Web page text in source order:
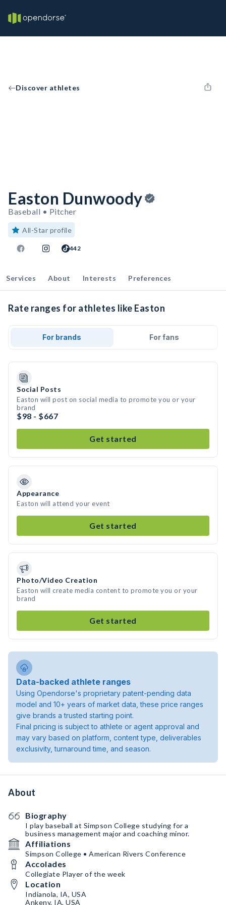
Discover athletes
Easton Dunwoody
Baseball • Pitcher
All-Star profile
442
Services About Interests Preferences
Rate ranges for athletes like Easton
For brands For fans
Social Posts
Easton will post on social media to promote you or your
brand
$98 - $667
Get started
Appearance
Easton will attend your event
Get started
Photo/Video Creation
Easton will create media content to promote you or your
brand
Get started
Data-backed athlete ranges
Using Opendorse's proprietary patent-pending data
model and 10+ years of market data, these price ranges
give brands a trusted starting point.
Final pricing is subject to athlete or agent approval and
may vary based on platform, content type, deliverables
exclusivity, turnaround time, and season.
About
Biography
I play baseball at Simpson College studying for a
business management major and coaching minor.
Affiliations
Simpson College • American Rivers Conference
Accolades
Collegiate Player of the week
Location
Indianola, IA, USA
Ankeny, IA, USA